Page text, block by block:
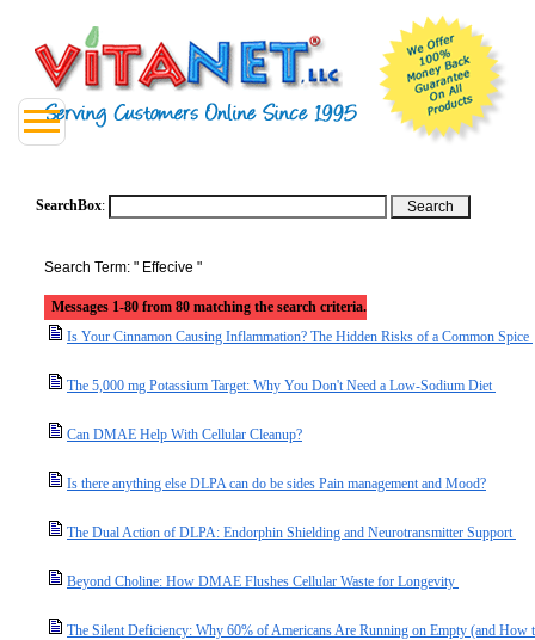
SearchBox:
Search Term: " Effecive "
Messages 1-80 from 80 matching the search criteria.
Is Your Cinnamon Causing Inflammation? The Hidden Risks of a Common Spice
The 5,000 mg Potassium Target: Why You Don't Need a Low-Sodium Diet
Can DMAE Help With Cellular Cleanup?
Is there anything else DLPA can do be sides Pain management and Mood?
The Dual Action of DLPA: Endorphin Shielding and Neurotransmitter Support
Beyond Choline: How DMAE Flushes Cellular Waste for Longevity
The Silent Deficiency: Why 60% of Americans Are Running on Empty (and